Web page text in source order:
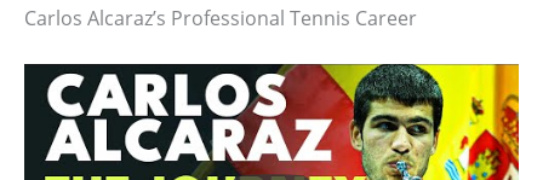
Carlos Alcaraz’s Professional Tennis Career